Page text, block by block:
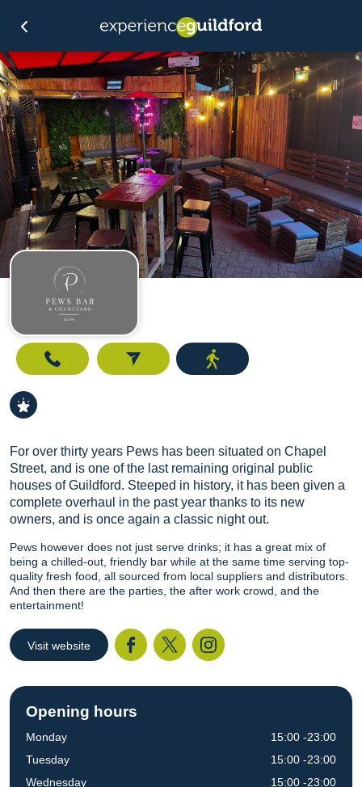
Call
For over thirty years Pews has been situated on Chapel
Street, and is one of the last remaining original public
houses of Guildford. Steeped in history, it has been given a
complete overhaul in the past year thanks to its new
owners, and is once again a classic night out.
Pews however does not just serve drinks; it has a great mix of
being a chilled-out, friendly bar while at the same time serving top-
quality fresh food, all sourced from local suppliers and distributors.
And then there are the parties, the after work crowd, and the
entertainment!
Visit website
Opening hours
Monday
Tuesday
Wednesday
15:00 -23:00
15:00 -23:00
15:00 -23:00